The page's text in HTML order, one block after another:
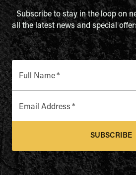
Subscribe to stay in the loop on
all the latest news and special
Full Name*
Email Address *
SUBSCRIBE